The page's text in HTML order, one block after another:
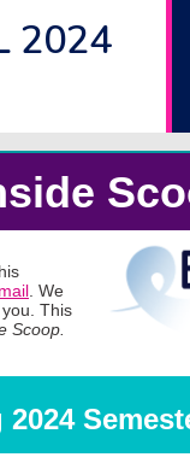
2024
. We
This
Scoop.